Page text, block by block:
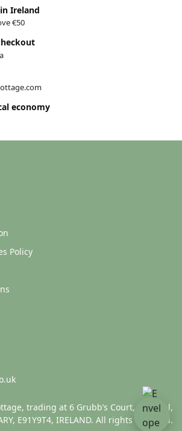
Ireland
€50
economy
Policy
trading at 6 Grubb’s Court, Clonmel,
E91Y9T4, IRELAND. All rights reserved.